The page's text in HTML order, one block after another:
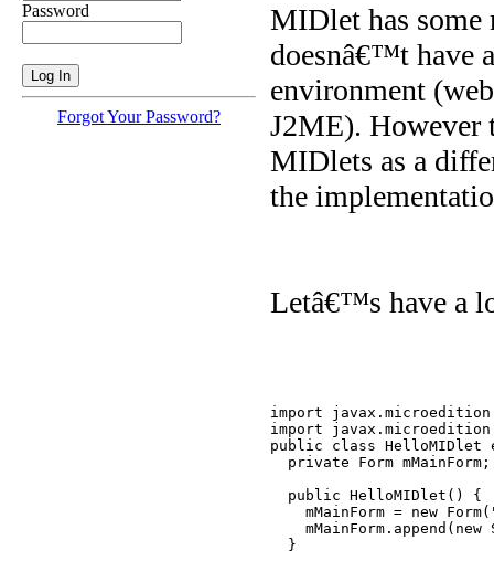
Password
Forgot Your Password?
MIDlet has some
doesnâ€™t have
environment
J2ME). However
MIDlets as a
the
Letâ€™s have a
import
import
public class HelloMIDlet
  private Form mMainForm;
  public HelloMIDlet() {
mMainForm = new
mMainForm.append(new
  }